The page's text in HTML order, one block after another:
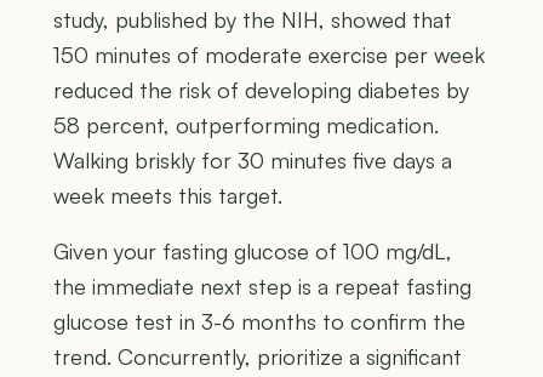
study, published by the NIH, showed that
150 minutes of moderate exercise per week
reduced the risk of developing diabetes by
58 percent, outperforming medication.
Walking briskly for 30 minutes five days a
week meets this target.
Given your fasting glucose of 100 mg/dL,
the immediate next step is a repeat fasting
glucose test in 3-6 months to confirm the
trend. Concurrently, prioritize a significant